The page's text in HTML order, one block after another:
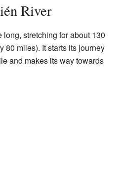
River
stretching for about 130
80 miles). It starts its journey
and makes its way towards